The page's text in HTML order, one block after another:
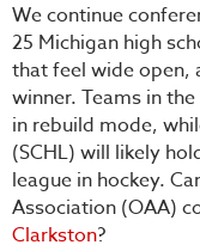
We continue
25 Michigan high
that feel wide open,
winner. Teams in
in rebuild mode,
(SCHL) will likely
league in hockey.
Association (OAA)
Clarkston?